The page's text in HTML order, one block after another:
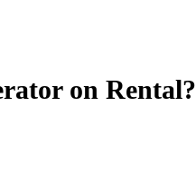
on Rental?